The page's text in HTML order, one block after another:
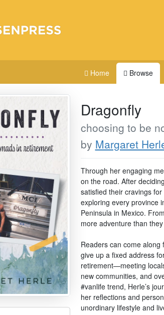
Home Browse
Dragonfly
choosing to be
by Margaret
Through her engaging
on the road. After
satisfied their cravings
exploring every province
Peninsula in Mexico.
more adventure than
Readers can come along
give up a fixed address
retirement—meeting
new communities, and
#vanlife trend, Herle’s
her reflections and
unordinary lifestyle and